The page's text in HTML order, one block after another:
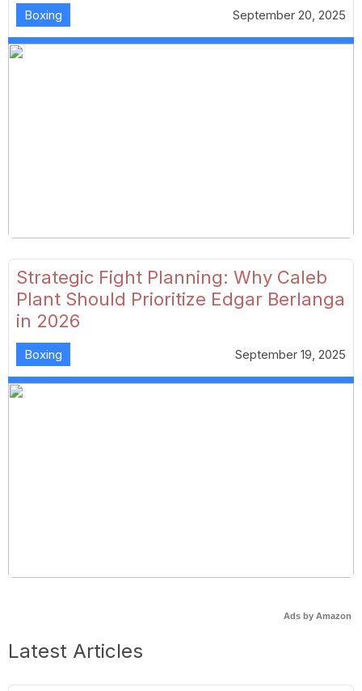
Boxing September 20, 2025
Strategic Fight Planning: Why Caleb
Plant Should Prioritize Edgar Berlanga
in 2026
Boxing September 19, 2025
Ads by Amazon
Latest Articles